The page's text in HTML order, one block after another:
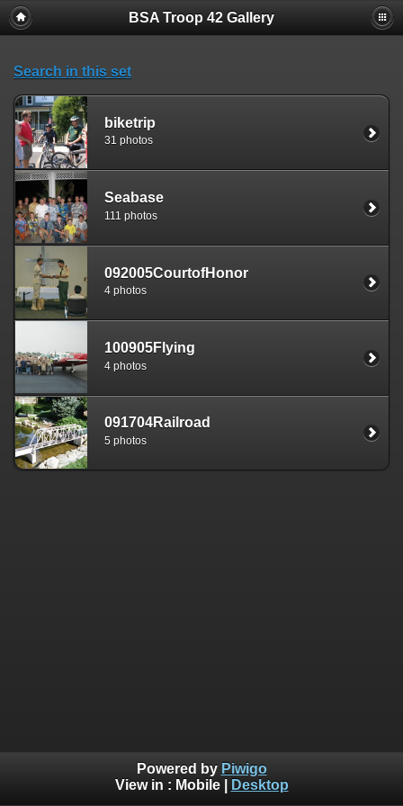
BSA Troop 42 Gallery
Search in this set
biketrip
31 photos
Seabase
111 photos
092005CourtofHonor
4 photos
100905Flying
4 photos
091704Railroad
5 photos
Powered by Piwigo
View in : Mobile| Desktop